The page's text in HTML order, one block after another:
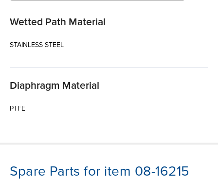
Wetted Path Material
STAINLESS STEEL
Diaphragm Material
PTFE
Spare Parts for item 08-16215